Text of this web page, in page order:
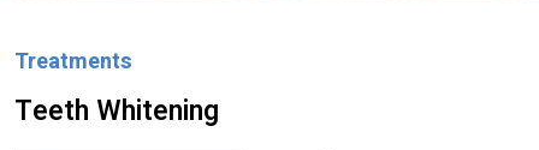
Treatments
Teeth Whitening